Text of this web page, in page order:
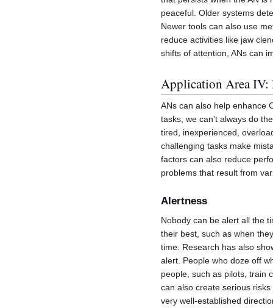
peaceful. Older systems
Newer tools can also use
reduce activities like jaw
shifts of attention, ANs can
Application Area IV:
ANs can also help enhance
tasks, we can’t always do
tired, inexperienced,
challenging tasks make
factors can also reduce
problems that result from
Alertness
Nobody can be alert all the
their best, such as when
time. Research has also
alert. People who doze off
people, such as pilots, train
can also create serious
very well-established